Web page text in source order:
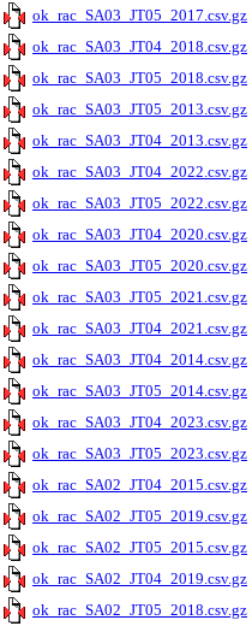
ok_rac_SA03_JT05_2017.csv.gz
ok_rac_SA03_JT04_2018.csv.gz
ok_rac_SA03_JT05_2018.csv.gz
ok_rac_SA03_JT05_2013.csv.gz
ok_rac_SA03_JT04_2013.csv.gz
ok_rac_SA03_JT04_2022.csv.gz
ok_rac_SA03_JT05_2022.csv.gz
ok_rac_SA03_JT04_2020.csv.gz
ok_rac_SA03_JT05_2020.csv.gz
ok_rac_SA03_JT05_2021.csv.gz
ok_rac_SA03_JT04_2021.csv.gz
ok_rac_SA03_JT04_2014.csv.gz
ok_rac_SA03_JT05_2014.csv.gz
ok_rac_SA03_JT04_2023.csv.gz
ok_rac_SA03_JT05_2023.csv.gz
ok_rac_SA02_JT04_2015.csv.gz
ok_rac_SA02_JT05_2019.csv.gz
ok_rac_SA02_JT05_2015.csv.gz
ok_rac_SA02_JT04_2019.csv.gz
ok_rac_SA02_JT05_2018.csv.gz